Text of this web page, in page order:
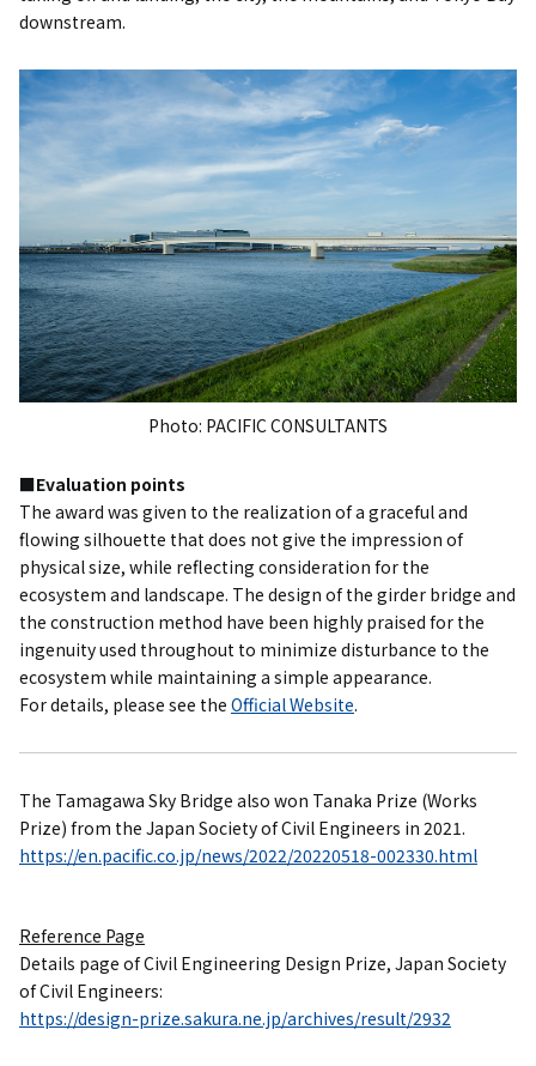
downstream.
Photo: PACIFIC CONSULTANTS
■Evaluation points
The award was given to the realization of a graceful and
flowing silhouette that does not give the impression of
physical size, while reflecting consideration for the
ecosystem and landscape. The design of the girder bridge and
the construction method have been highly praised for the
ingenuity used throughout to minimize disturbance to the
ecosystem while maintaining a simple appearance.
For details, please see the Official Website.
The Tamagawa Sky Bridge also won Tanaka Prize (Works
Prize) from the Japan Society of Civil Engineers in 2021.
https://en.pacific.co.jp/news/2022/20220518-002330.html
Reference Page
Details page of Civil Engineering Design Prize, Japan Society
of Civil Engineers:
https://design-prize.sakura.ne.jp/archives/result/2932